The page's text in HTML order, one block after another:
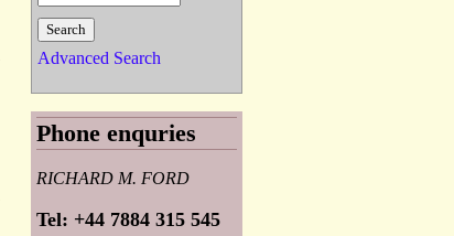
Advanced Search
Phone enquries
RICHARD M. FORD
Tel: +44 7884 315 545